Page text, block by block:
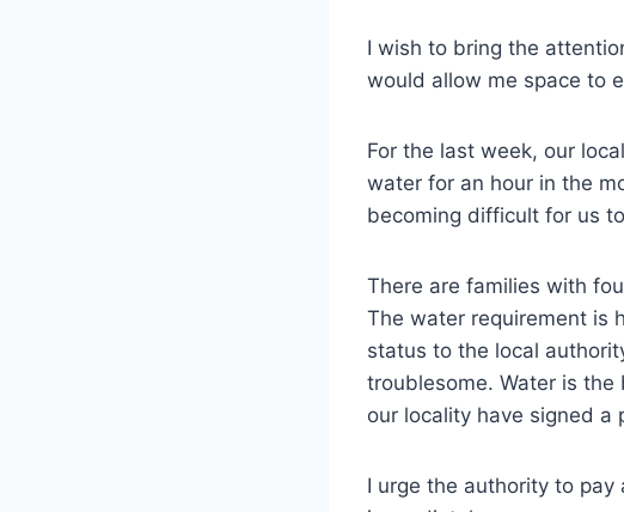
I wish to bring the
would allow me space to
For the last week, our
water for an hour in the
becoming difficult for us
There are families with
The water requirement is
status to the local
troublesome. Water is
our locality have signed a
I urge the authority to